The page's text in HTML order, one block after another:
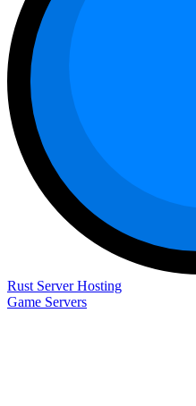
Rust Server Hosting
Game Servers